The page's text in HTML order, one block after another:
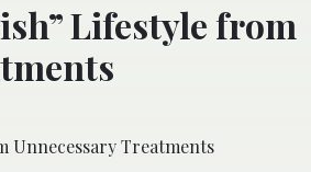
Lifestyle from
Unnecessary Treatments